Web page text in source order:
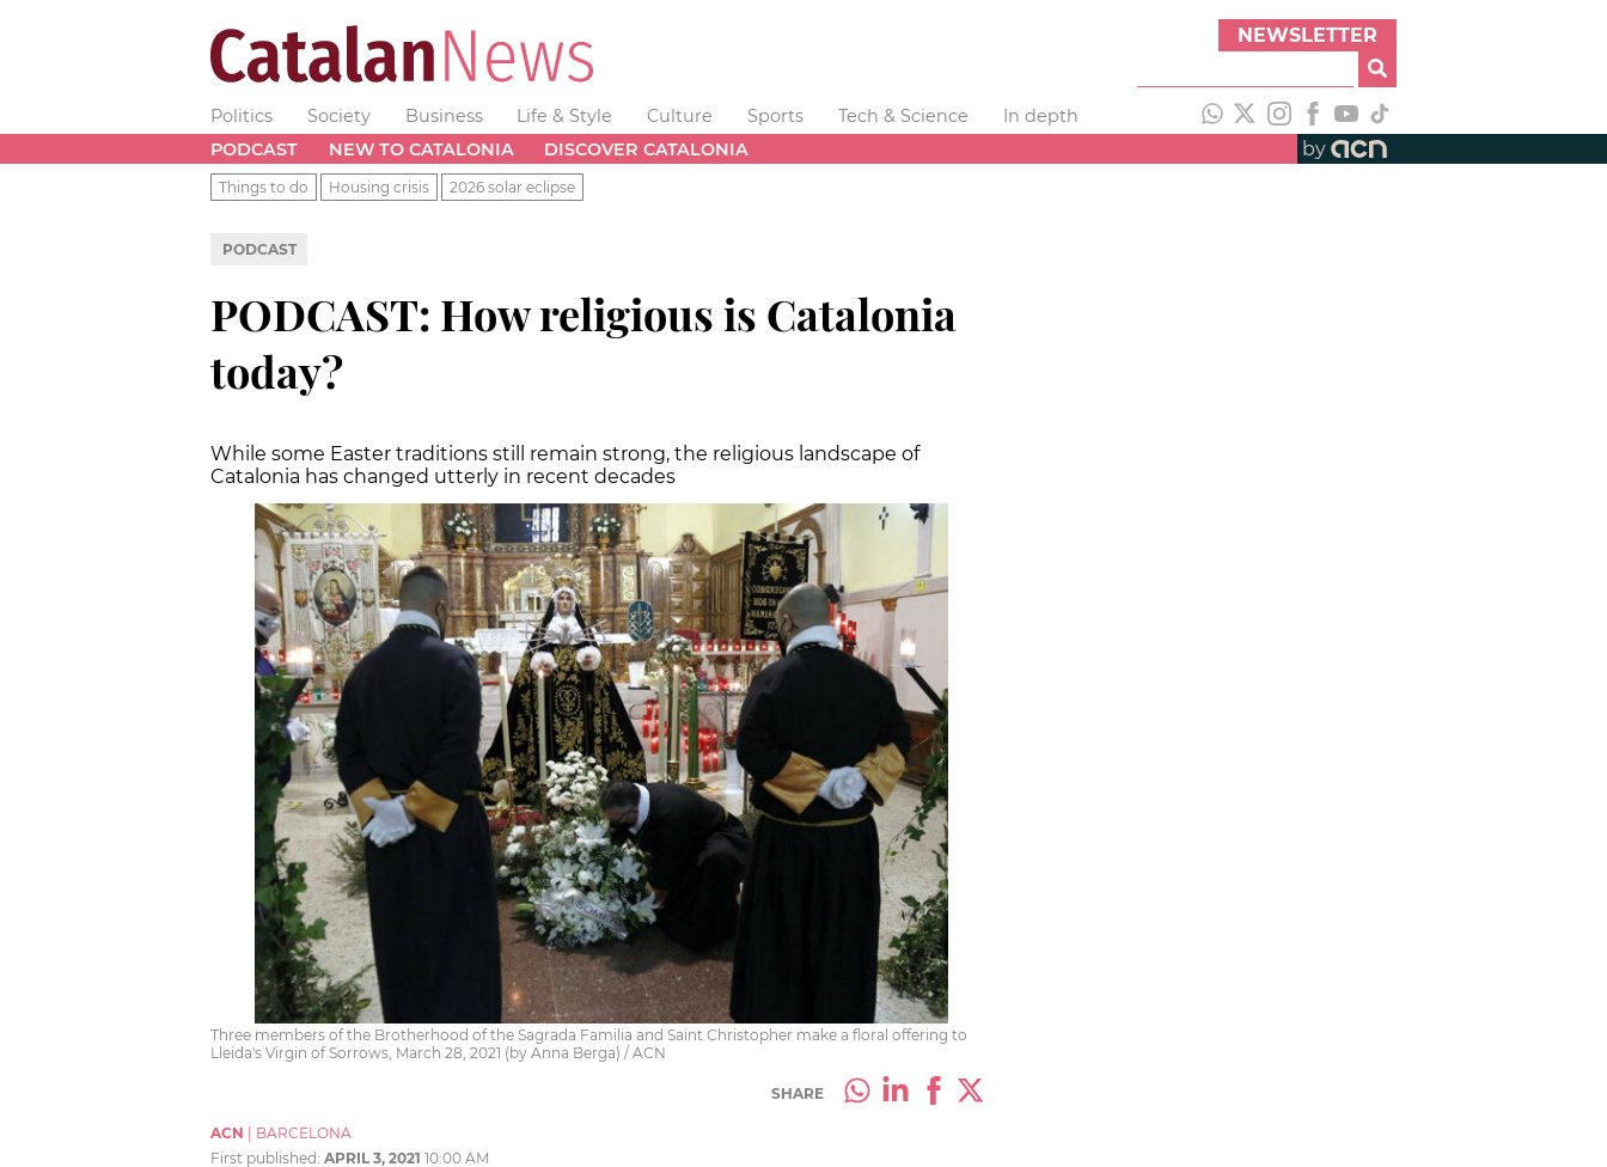
NEWSLETTER
Politics Society Business Life & Style Culture Sports Tech & Science
In depth
PODCAST
NEW TO CATALONIA DISCOVER CATALONIA by
Things to do Housing crisis 2026 solar eclipse
PODCAST
PODCAST: How religious is Catalonia
today?
While some Easter traditions still remain strong, the religious landscape of
Catalonia has changed utterly in recent decades
Three members of the Brotherhood of the Sagrada Familia and Saint Christopher make a floral offering to
Lleida's Virgin of Sorrows, March 28, 2021 (by Anna Berga) / ACN
SHARE
ACN
BARCELONA
First published: APRIL 3, 2021 10:00 AM